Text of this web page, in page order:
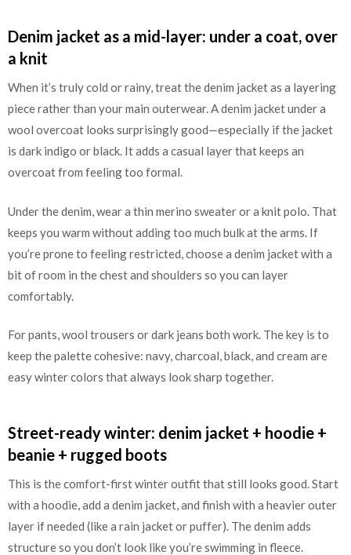
Denim jacket as a mid-layer: under a coat, over
a knit
When it’s truly cold or rainy, treat the denim jacket as a layering
piece rather than your main outerwear. A denim jacket under a
wool overcoat looks surprisingly good—especially if the jacket
is dark indigo or black. It adds a casual layer that keeps an
overcoat from feeling too formal.
Under the denim, wear a thin merino sweater or a knit polo. That
keeps you warm without adding too much bulk at the arms. If
you’re prone to feeling restricted, choose a denim jacket with a
bit of room in the chest and shoulders so you can layer
comfortably.
For pants, wool trousers or dark jeans both work. The key is to
keep the palette cohesive: navy, charcoal, black, and cream are
easy winter colors that always look sharp together.
Street-ready winter: denim jacket + hoodie +
beanie + rugged boots
This is the comfort-first winter outfit that still looks good. Start
with a hoodie, add a denim jacket, and finish with a heavier outer
layer if needed (like a rain jacket or puffer). The denim adds
structure so you don’t look like you’re swimming in fleece.